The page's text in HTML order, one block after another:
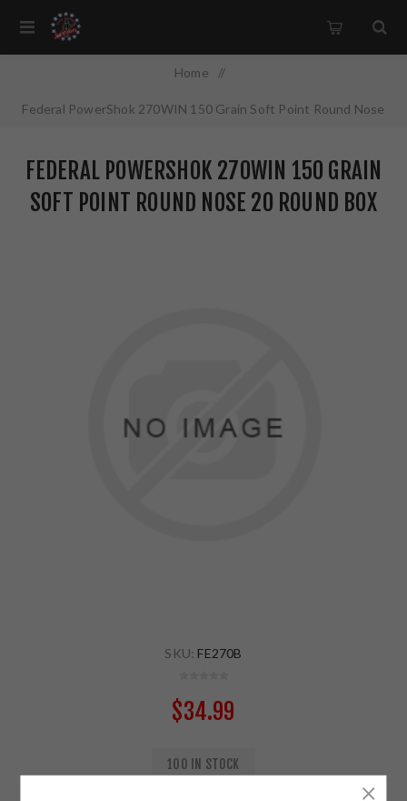
Home /
Federal PowerShok 270WIN 150 Grain Soft Point Round Nose
FEDERAL POWERSHOK 270WIN 150 GRAIN
SOFT POINT ROUND NOSE 20 ROUND BOX
SKU: FE270B
$34.99
100 IN STOCK